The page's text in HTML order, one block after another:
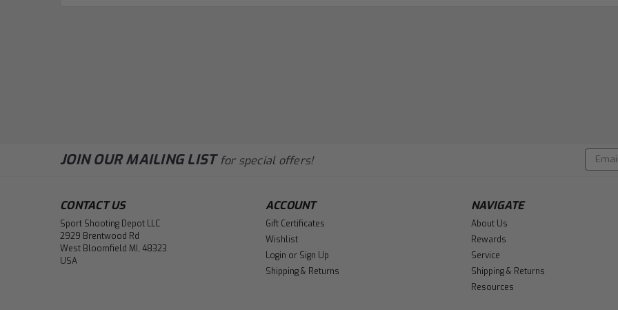
JOIN OUR MAILING LIST for special offers!
Email
CONTACT US
Sport Shooting Depot LLC
2929 Brentwood Rd
West Bloomfield MI, 48323
USA
ACCOUNT
Gift Certificates
Wishlist
Login or Sign Up
Shipping & Returns
NAVIGATE
About Us
Rewards
Service
Shipping & Returns
Resources